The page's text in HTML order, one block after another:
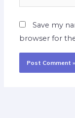
Save my
browser for